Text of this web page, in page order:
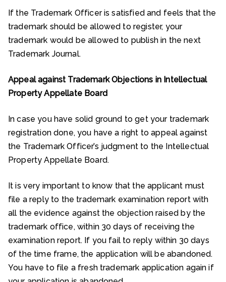
If the Trademark Officer is satisfied and feels that the
trademark should be allowed to register, your
trademark would be allowed to publish in the next
Trademark Journal.
Appeal against Trademark Objections in Intellectual
Property Appellate Board
In case you have solid ground to get your trademark
registration done, you have a right to appeal against
the Trademark Officer’s judgment to the Intellectual
Property Appellate Board.
It is very important to know that the applicant must
file a reply to the trademark examination report with
all the evidence against the objection raised by the
trademark office, within 30 days of receiving the
examination report. If you fail to reply within 30 days
of the time frame, the application will be abandoned.
You have to file a fresh trademark application again if